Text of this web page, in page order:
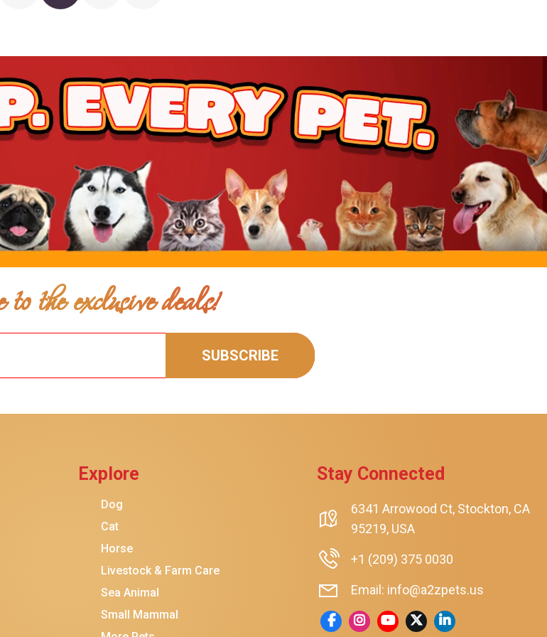
$7.00 $6.00 Add To Cart
$5.50 $5.00 Add To Cart
$13.00
to the exclusive deals!
SUBSCRIBE
Explore
Dog
Cat
Horse
Livestock & Farm Care
Sea Animal
Small Mammal
Stay Connected
6341 Arrowood Ct, Stockton, CA
95219, USA
+1 (209) 375 0030
Email: info@a2zpets.us